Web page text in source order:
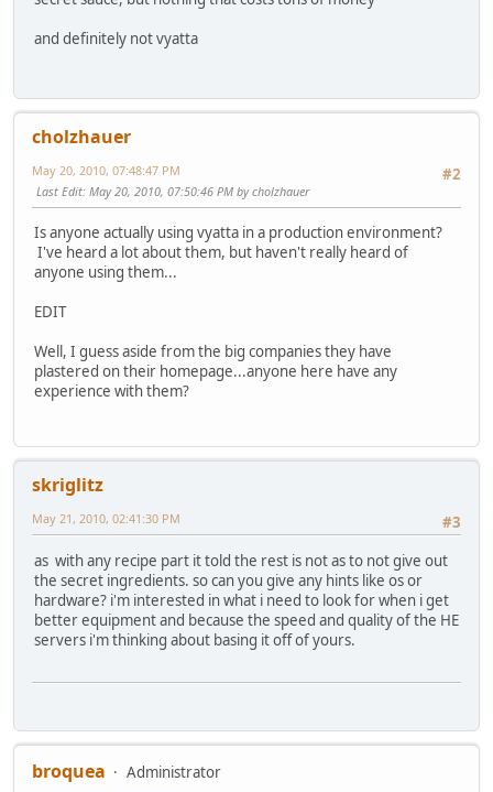
and definitely not vyatta
cholzhauer
#2
May 20, 2010, 07:48:47 PM
Last Edit: May 20, 2010, 07:50:46 PM by cholzhauer
Is anyone actually using vyatta in a production environment?
I've heard a lot about them, but haven't really heard of
anyone using them...
EDIT
Well, I guess aside from the big companies they have
plastered on their homepage...anyone here have any
experience with them?
skriglitz
#3
May 21, 2010, 02:41:30 PM
as with any recipe part it told the rest is not as to not give out
the secret ingredients. so can you give any hints like os or
hardware? i'm interested in what i need to look for when i get
better equipment and because the speed and quality of the HE
servers i'm thinking about basing it off of yours.
broquea
Administrator